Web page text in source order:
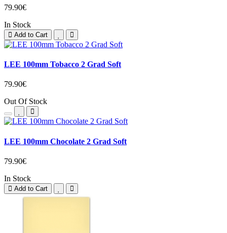
79.90€
In Stock
Add to Cart
LEE 100mm Tobacco 2 Grad Soft
79.90€
Out Of Stock
LEE 100mm Chocolate 2 Grad Soft
79.90€
In Stock
Add to Cart